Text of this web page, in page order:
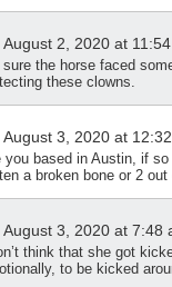
August 2, 2020 at
sure the horse faced
these clowns.
August 3, 2020 at
you based in Austin, if
a broken bone or 2
August 3, 2020 at 7:48
think that she got
to be kicked